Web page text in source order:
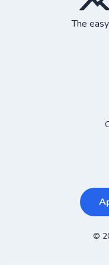
The
©